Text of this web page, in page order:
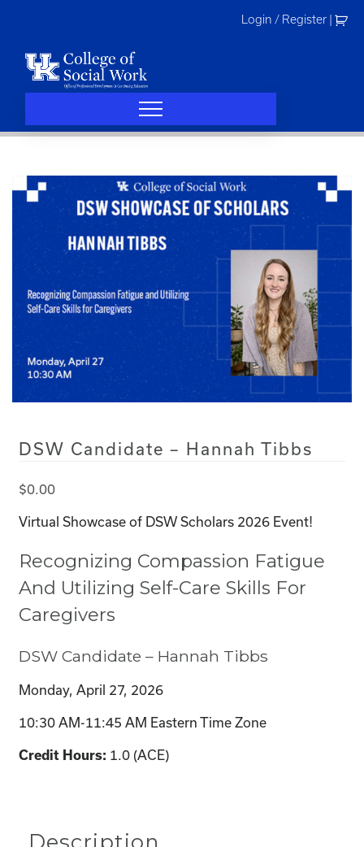
Login / Register
DSW Candidate – Hannah Tibbs
$0.00
Virtual Showcase of DSW Scholars 2026 Event!
Recognizing Compassion Fatigue
And Utilizing Self-Care Skills For
Caregivers
DSW Candidate – Hannah Tibbs
Monday, April 27, 2026
10:30 AM-11:45 AM Eastern Time Zone
Credit Hours: 1.0 (ACE)
Description